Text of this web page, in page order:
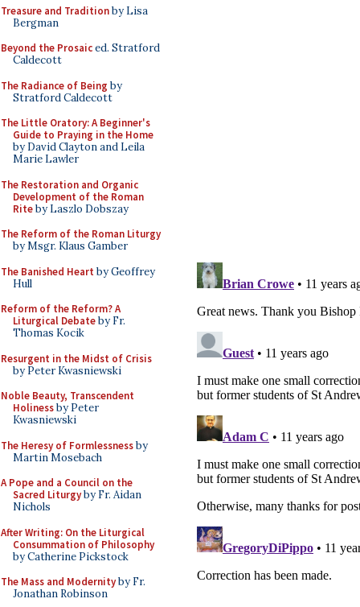
Treasure and Traditionby Lisa
Bergman
Beyond the Prosaiced. Stratford
Caldecott
The Radiance of Being by
Stratford Caldecott
The Little Oratory: A Beginner's
Guide to Praying in the Home
by David Clayton and Leila
Marie Lawler
The Restoration and Organic
Development of the Roman
Riteby Laszlo Dobszay
The Reform of the Roman Liturgy
by Msgr. Klaus Gamber
The Banished Heart by Geoffrey
Hull
Reform of the Reform? A
Liturgical Debateby Fr.
Thomas Kocik
Resurgent in the Midst of Crisis
by Peter Kwasniewski
Noble Beauty, Transcendent
Holinessby Peter
Kwasniewski
The Heresy of Formlessnessby
Martin Mosebach
A Pope and a Council on the
Sacred Liturgyby Fr. Aidan
Nichols
After Writing: On the Liturgical
Consummation of Philosophy
by Catherine Pickstock
The Mass and Modernityby Fr.
Jonathan Robinson